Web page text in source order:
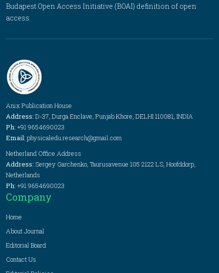
Budapest Open Access Initiative (BOAI) definition of open
access.
Anix Publication House
Address: D-37, Durga Enclave, Punjab Khore, DELHI 110081, INDIA
Ph: +91 9654690023
Email: physicaledu.research@gmail.com
Netherland Office Address
Address: Sergey Garchenko, Taurusavenue 105 2122 LS, Hoofddorp,
Netherlands
Ph: +91 9654690023
Company
Home
About Journal
Editorial Board
Contact Us